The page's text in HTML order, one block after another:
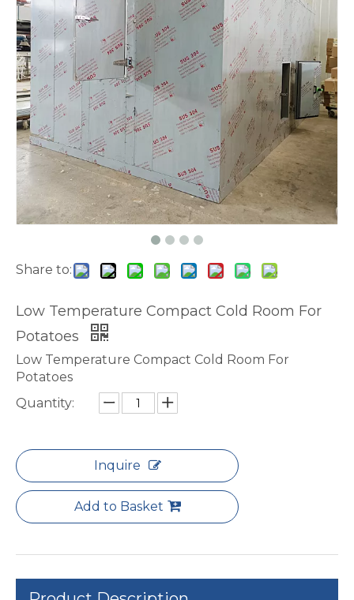
Share to:
Low Temperature Compact Cold Room For
Potatoes
Low Temperature Compact Cold Room For
Potatoes
Quantity:
Inquire
Add to Basket